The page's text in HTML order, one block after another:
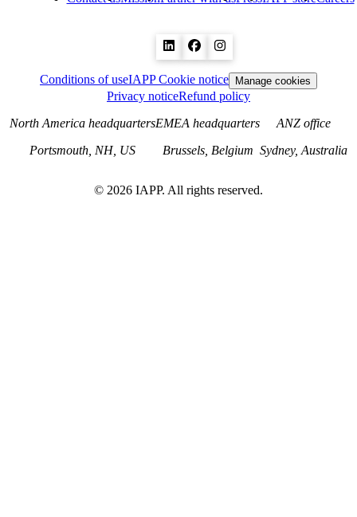
Conditions of useIAPP Cookie notice Manage cookies
Privacy noticeRefund policy
North America headquarters
Portsmouth, NH, US
EMEA headquarters
Brussels, Belgium
ANZ office
Sydney, Australia
© 2026 IAPP. All rights reserved.